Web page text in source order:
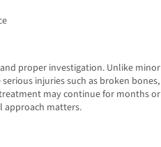
proper investigation. Unlike minor
injuries such as broken bones,
may continue for months or
approach matters.